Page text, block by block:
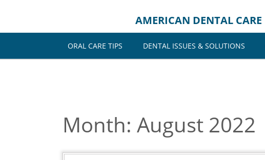
content
AMERICAN DENTAL CARE
ORAL CARE TIPS DENTAL ISSUES & SOLUTIONS
Month: August 2022